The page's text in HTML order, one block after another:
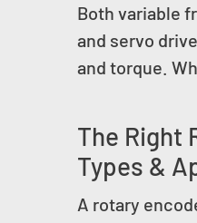
Both variable
and servo
and torque.
The Right
Types &
A rotary